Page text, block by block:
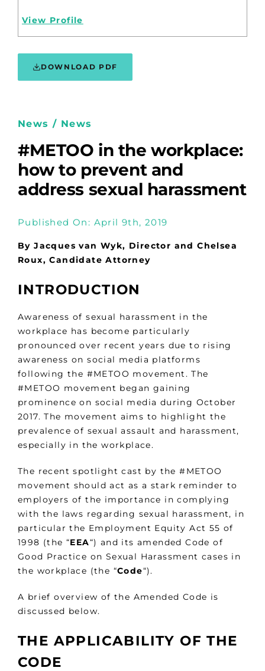
View Profile
DOWNLOAD PDF
News / News
#METOO in the workplace:
how to prevent and
address sexual harassment
Published On: April 9th, 2019
By Jacques van Wyk, Director and Chelsea
Roux, Candidate Attorney
INTRODUCTION
Awareness of sexual harassment in the
workplace has become particularly
pronounced over recent years due to rising
awareness on social media platforms
following the #METOO movement. The
#METOO movement began gaining
prominence on social media during October
2017. The movement aims to highlight the
prevalence of sexual assault and harassment,
especially in the workplace.
The recent spotlight cast by the #METOO
movement should act as a stark reminder to
employers of the importance in complying
with the laws regarding sexual harassment, in
particular the Employment Equity Act 55 of
1998 (the “EEA“) and its amended Code of
Good Practice on Sexual Harassment cases in
the workplace (the “Code“).
A brief overview of the Amended Code is
discussed below.
THE APPLICABILITY OF THE
CODE